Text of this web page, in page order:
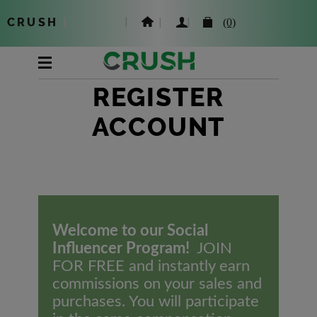
CRUSH (0)
REGISTER
ACCOUNT
Welcome to our Social
Influencer Program! JOIN
FOR FREE and instantly earn
commissions on your sales and
purchases. You will participate